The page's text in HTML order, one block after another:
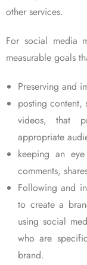
other services.
For social media
measurable goals
Preserving and
posting content,
videos, that
appropriate
keeping an
comments,
Following and
to create a
using social
who are
brand.